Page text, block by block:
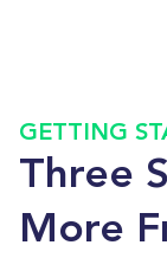
GETTING
Three
More